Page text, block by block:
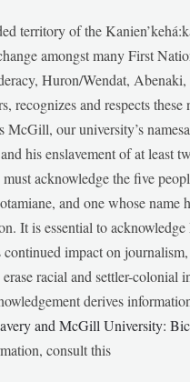
territory of the
amongst many First
Huron/Wendat, Abenaki,
recognizes and respects these
McGill, our university’s
his enslavement of at least
acknowledge the five
and one whose name
It is essential to
impact on
racial and settler-colonial
derives
and McGill University:
consult this